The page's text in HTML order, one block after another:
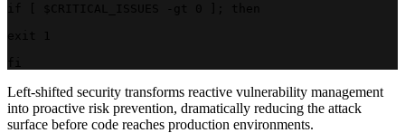
Left-shifted security transforms reactive vulnerability management
into proactive risk prevention, dramatically reducing the attack
surface before code reaches production environments.